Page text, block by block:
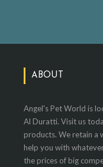
ABOUT
Angel's Pet World is
Al Duratti. Visit us
products. We retain a
help you with
the prices of big